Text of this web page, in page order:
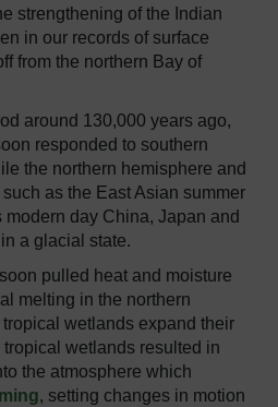
strengthening of the Indian
in our records of surface
from the northern Bay of
around 130,000 years ago,
responded to southern
the northern hemisphere and
as the East Asian summer
day China, Japan and
a glacial state.
pulled heat and moisture
melting in the northern
wetlands expand their
wetlands resulted in
the atmosphere which
, setting changes in motion